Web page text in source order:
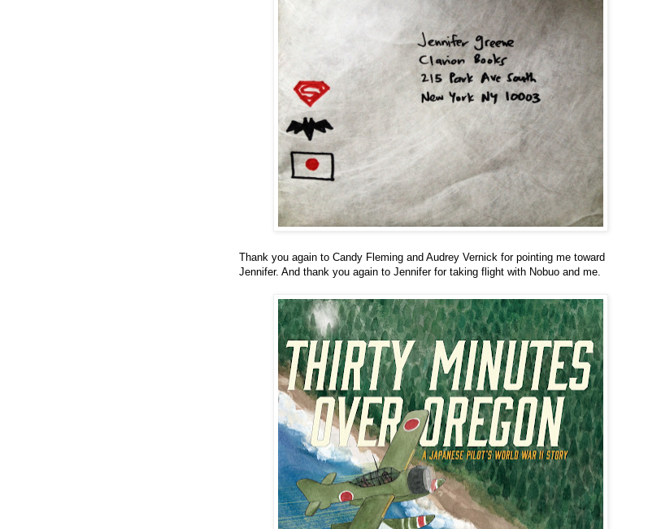
Thank you again to Candy Fleming and Audrey Vernick for pointing me toward
Jennifer. And thank you again to Jennifer for taking flight with Nobuo and me.